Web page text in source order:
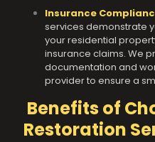
Insurance
services demonstrate
your residential
insurance claims. We
documentation and
provider to ensure a
Benefits of
Restoration